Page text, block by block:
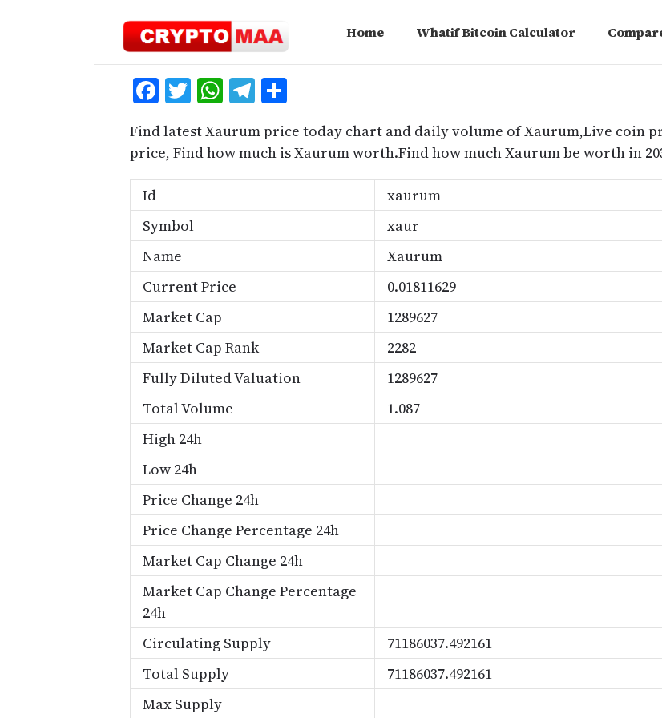
Home Whatif Bitcoin Calculator
Facebook
Twitter
WhatsApp
Telegram
Find latest Xaurum price today chart and daily volume of Xaurum,Live coin
price, Find how much is Xaurum worth.Find how much Xaurum be worth in
Id
xaurum
Symbol
xaur
Name
Xaurum
Current Price
0.01811629
Market Cap
1289627
Market Cap Rank
2282
Fully Diluted Valuation
1289627
Total Volume
1.087
High 24h
Low 24h
Price Change 24h
Price Change Percentage 24h
Market Cap Change 24h
Market Cap Change Percentage
24h
Circulating Supply
71186037.492161
Total Supply
71186037.492161
Max Supply